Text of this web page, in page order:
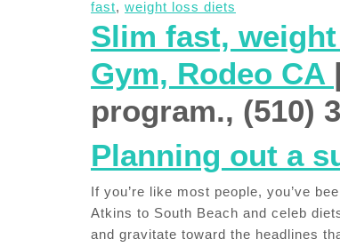
fast, weight loss diets
Slim fast,
Gym, Rodeo CA
program., (510)
Planning out a
If you’re like most people, you’ve
Atkins to South Beach and celeb
and gravitate toward the headlines